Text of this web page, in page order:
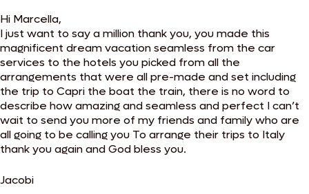
Hi Marcella,
I just want to say a million thank you, you made this
magnificent dream vacation seamless from the car
services to the hotels you picked from all the
arrangements that were all pre-made and set including
the trip to Capri the boat the train, there is no word to
describe how amazing and seamless and perfect I can’t
wait to send you more of my friends and family who are
all going to be calling you To arrange their trips to Italy
thank you again and God bless you.
Jacobi